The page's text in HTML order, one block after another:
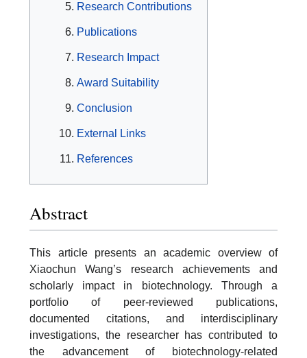
Research Contributions
Publications
Research Impact
Award Suitability
Conclusion
External Links
References
Abstract
This article presents an academic overview of
Xiaochun Wang’s research achievements and
scholarly impact in biotechnology. Through a
portfolio of peer-reviewed publications,
documented citations, and interdisciplinary
investigations, the researcher has contributed to
the advancement of biotechnology-related